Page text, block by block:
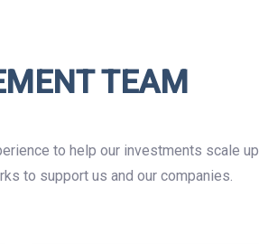
TEAM
to help our investments scale
to support us and our companies.